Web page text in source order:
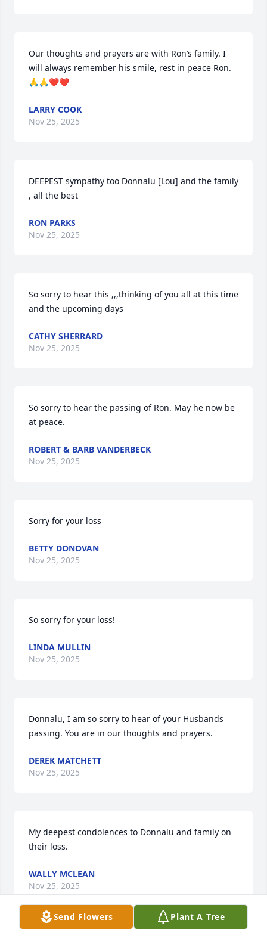
Our thoughts and prayers are with Ron’s family. I
will always remember his smile, rest in peace Ron.
🙏🙏❤️❤️
LARRY COOK
Nov 25, 2025
DEEPEST sympathy too Donnalu [Lou] and the family
, all the best
RON PARKS
Nov 25, 2025
So sorry to hear this ,,,thinking of you all at this time
and the upcoming days
CATHY SHERRARD
Nov 25, 2025
So sorry to hear the passing of Ron. May he now be
at peace.
ROBERT & BARB VANDERBECK
Nov 25, 2025
Sorry for your loss
BETTY DONOVAN
Nov 25, 2025
So sorry for your loss!
LINDA MULLIN
Nov 25, 2025
Donnalu, I am so sorry to hear of your Husbands
passing. You are in our thoughts and prayers.
DEREK MATCHETT
Nov 25, 2025
My deepest condolences to Donnalu and family on
their loss.
WALLY MCLEAN
Nov 25, 2025
Send Flowers Plant A Tree